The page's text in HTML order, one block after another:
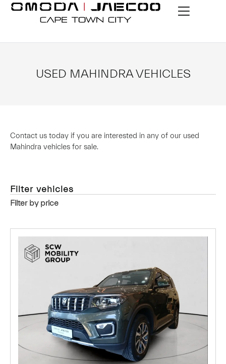
USED MAHINDRA VEHICLES
Contact us today if you are interested in any of our used
Mahindra vehicles for sale.
Filter vehicles
Filter by price